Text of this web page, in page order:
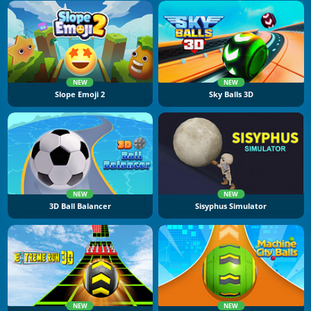
NEW
Slope Emoji 2
NEW
Sky Balls 3D
NEW
3D Ball Balancer
NEW
Sisyphus Simulator
NEW NEW